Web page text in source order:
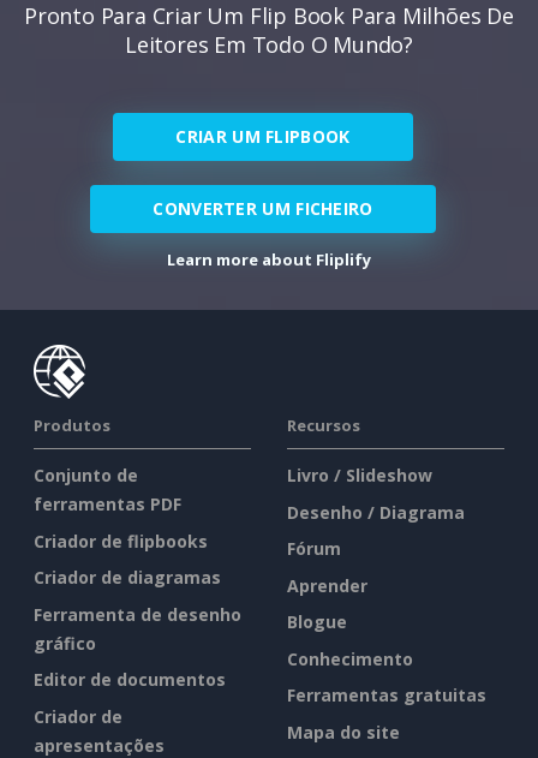
Pronto Para Criar Um Flip Book Para Milhões De
Leitores Em Todo O Mundo?
CRIAR UM FLIPBOOK
CONVERTER UM FICHEIRO
Learn more about Fliplify
Produtos
Conjunto de
ferramentas PDF
Criador de flipbooks
Criador de diagramas
Ferramenta de desenho
gráfico
Editor de documentos
Criador de
apresentações
Recursos
Livro / Slideshow
Desenho / Diagrama
Fórum
Aprender
Blogue
Conhecimento
Ferramentas gratuitas
Mapa do site